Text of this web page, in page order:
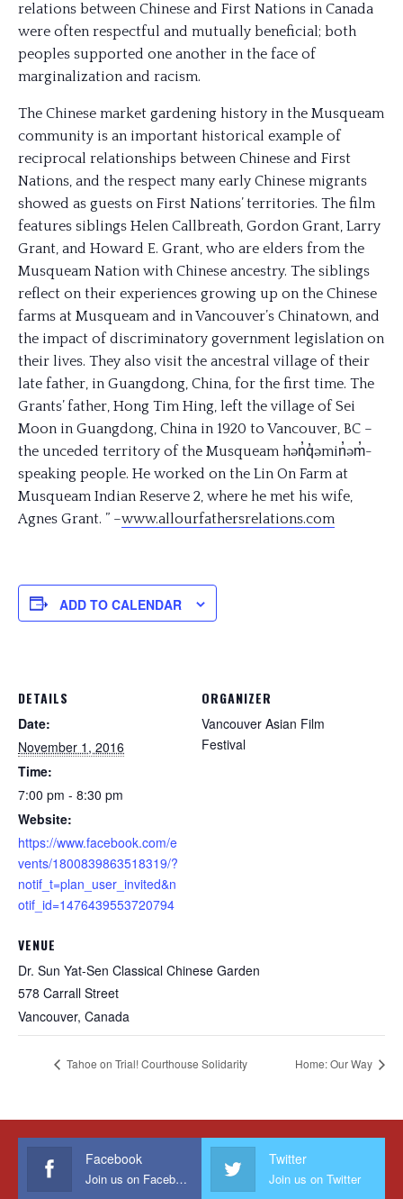
relations between Chinese and First Nations in Canada
were often respectful and mutually beneficial; both
peoples supported one another in the face of
marginalization and racism.
The Chinese market gardening history in the Musqueam
community is an important historical example of
reciprocal relationships between Chinese and First
Nations, and the respect many early Chinese migrants
showed as guests on First Nations’ territories. The film
features siblings Helen Callbreath, Gordon Grant, Larry
Grant, and Howard E. Grant, who are elders from the
Musqueam Nation with Chinese ancestry. The siblings
reflect on their experiences growing up on the Chinese
farms at Musqueam and in Vancouver’s Chinatown, and
the impact of discriminatory government legislation on
their lives. They also visit the ancestral village of their
late father, in Guangdong, China, for the first time. The
Grants’ father, Hong Tim Hing, left the village of Sei
Moon in Guangdong, China in 1920 to Vancouver, BC –
the unceded territory of the Musqueam hən̓q̓əmin̓əm̓-
speaking people. He worked on the Lin On Farm at
Musqueam Indian Reserve 2, where he met his wife,
Agnes Grant. ” –www.allourfathersrelations.com
ADD TO CALENDAR
DETAILS
Date:
November 1, 2016
Time:
7:00 pm - 8:30 pm
Website:
https://www.facebook.com/e
vents/1800839863518319/?
notif_t=plan_user_invited&n
otif_id=1476439553720794
VENUE
Dr. Sun Yat-Sen Classical Chinese Garden
578 Carrall Street
Vancouver, Canada
ORGANIZER
Vancouver Asian Film
Festival
Tahoe on Trial! Courthouse Solidarity Home: Our Way
Facebook
Join us on Facebook
Twitter
Join us on Twitter